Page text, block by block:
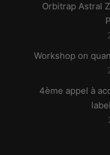
Orbitrap Astral
Workshop on
4ème appel à